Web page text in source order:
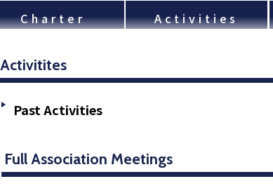
Charter Activities
Activitites
Past Activities
Full Association Meetings